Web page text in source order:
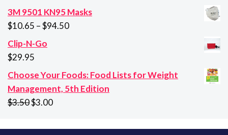
price
was:
price
is:
3M 9501 KN95 Masks
$10.65 –$94.50Price
$94.50
Clip-N-Go
$29.95
Choose Your Foods: Food Lists for Weight
Management, 5th Edition
$3.50Original
was:
$3.00Current
is: